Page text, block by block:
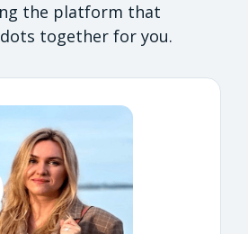
the platform that
together for you.